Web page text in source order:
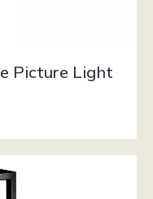
Picture Light